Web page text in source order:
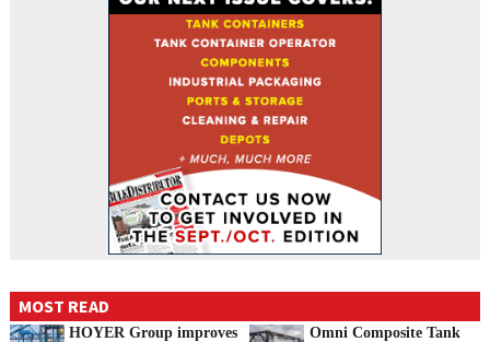
MOST READ
HOYER Group improves
Omni Composite Tank